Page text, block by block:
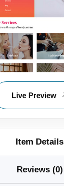
Live Preview
Item Details
Reviews (0)